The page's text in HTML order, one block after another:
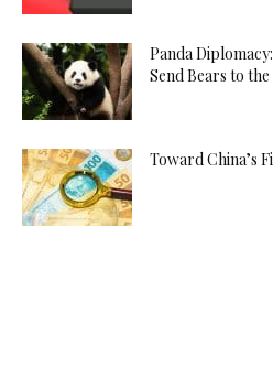
Panda
Send Bears to the
Toward China’s